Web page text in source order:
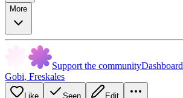
More
Support the communityDashboard
Gobi, Freskales
Like Seen Edit